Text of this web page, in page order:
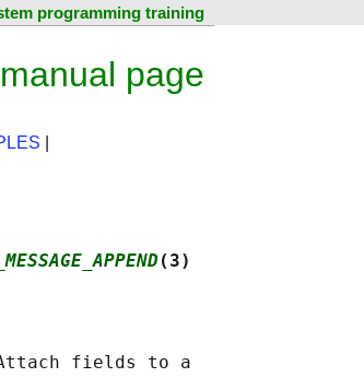
programming training
page
(3)
fields to a